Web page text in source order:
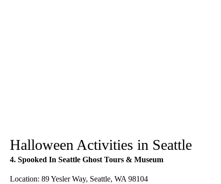
Halloween Activities in Seattle
4. Spooked In Seattle Ghost Tours & Museum
Location: 89 Yesler Way, Seattle, WA 98104